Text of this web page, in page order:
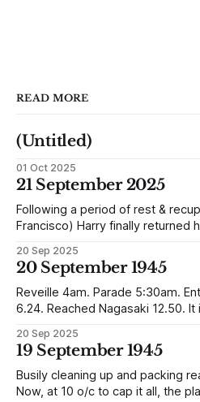
READ MORE
(Untitled)
01 Oct 2025
21 September 2025
Following a period of rest &
Francisco) Harry finally returned
reunited with his family.
Liverpool, buying up two shops,
(US influence perhaps) and
20 Sep 2025
20 September 1945
Reveille 4am. Parade 5:30am.
6.24. Reached Nagasaki 12.50. It is absolutely incredible but
earthquake (1935). In the whole
extensive, there are not the
20 Sep 2025
19 September 1945
Busily cleaning up and packing
Now, at 10 o/c to cap it all, the